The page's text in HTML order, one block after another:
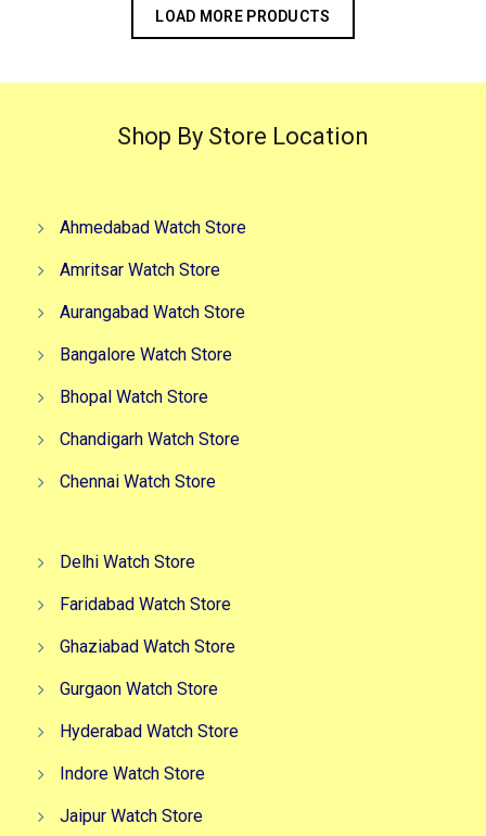
LOAD MORE PRODUCTS
Shop By Store Location
Ahmedabad Watch Store
Amritsar Watch Store
Aurangabad Watch Store
Bangalore Watch Store
Bhopal Watch Store
Chandigarh Watch Store
Chennai Watch Store
Delhi Watch Store
Faridabad Watch Store
Ghaziabad Watch Store
Gurgaon Watch Store
Hyderabad Watch Store
Indore Watch Store
Jaipur Watch Store